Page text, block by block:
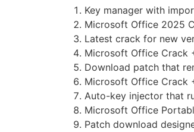
Key manager with
Microsoft Office 2025
Latest crack for new
Microsoft Office Crack
Download patch that
Microsoft Office Crack
Auto-key injector that
Microsoft Office
Patch download